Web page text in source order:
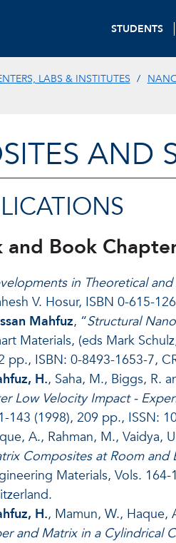
STUDENTS
LABS & INSTITUTES
AND
and Book
in Theoretical
V. Hosur, ISBN 0-615-
Mahfuz, “Structural
Materials, (eds Mark
pp., ISBN: 0-8493-1653-7,
H., Saha, M., Biggs, R.
Low Velocity Impact -
143 (1998), 209 pp., ISSN:
A., Rahman, M., Vaidya,
Composites at Room and
Materials, Vols.
H., Mamun, W., Haque,
and Matrix in a Cylindrical